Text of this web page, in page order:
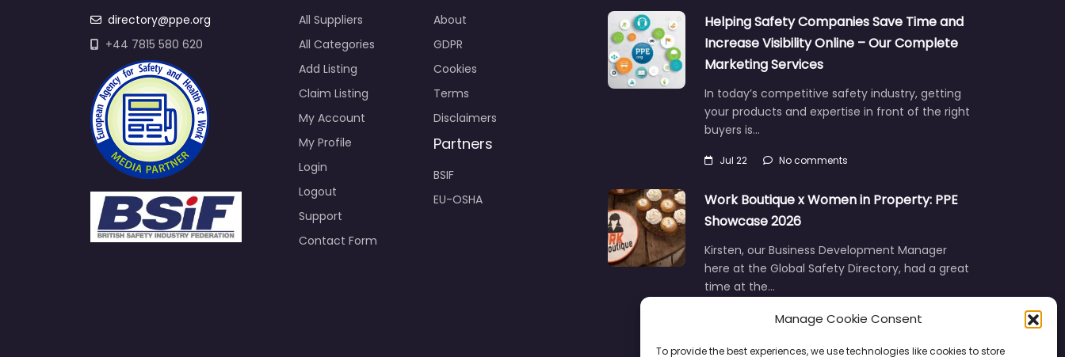
Manage Cookie Consent
To provide the best experiences, we use technologies like cookies to store
directory@ppe.org
+44 7815 580 620
All Suppliers
All Categories
Add Listing
Claim Listing
My Account
My Profile
Login
Logout
Support
Contact Form
About
GDPR
Cookies
Terms
Disclaimers
Partners
BSIF
EU-OSHA
Helping Safety Companies Save Time and
Increase Visibility Online – Our Complete
Marketing Services
In today’s competitive safety industry, getting
your products and expertise in front of the right
buyers is…
Jul 22 No comments
Work Boutique x Women in Property: PPE
Showcase 2026
Kirsten, our Business Development Manager
here at the Global Safety Directory, had a great
time at the…
No comments